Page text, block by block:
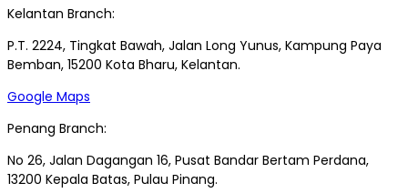
Kelantan Branch:
P.T. 2224, Tingkat Bawah, Jalan Long Yunus, Kampung Paya
Bemban, 15200 Kota Bharu, Kelantan.
Google Maps
Penang Branch:
No 26, Jalan Dagangan 16, Pusat Bandar Bertam Perdana,
13200 Kepala Batas, Pulau Pinang.